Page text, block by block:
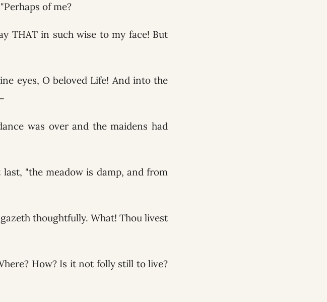
of me?
THAT in such wise to my face! But
eyes, O beloved Life! And into the
was over and the maidens had
"the meadow is damp, and from
thoughtfully. What! Thou livest
How? Is it not folly still to live?